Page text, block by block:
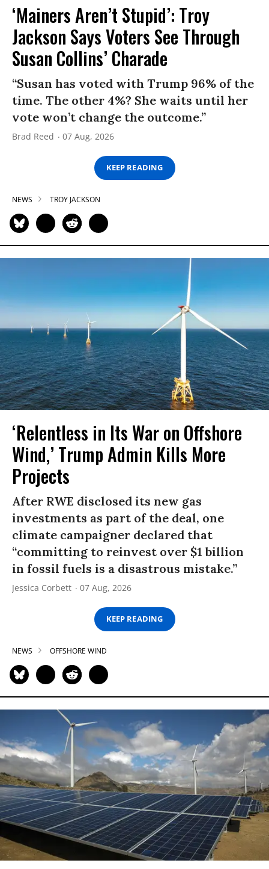
‘Mainers Aren’t Stupid’: Troy
Jackson Says Voters See Through
Susan Collins’ Charade
“Susan has voted with Trump 96% of the
time. The other 4%? She waits until her
vote won’t change the outcome.”
Brad Reed 07 Aug, 2026
KEEP READING
NEWS TROY JACKSON
‘Relentless in Its War on Offshore
Wind,’ Trump Admin Kills More
Projects
After RWE disclosed its new gas
investments as part of the deal, one
climate campaigner declared that
“committing to reinvest over $1 billion
in fossil fuels is a disastrous mistake.”
Jessica Corbett 07 Aug, 2026
KEEP READING
NEWS OFFSHORE WIND